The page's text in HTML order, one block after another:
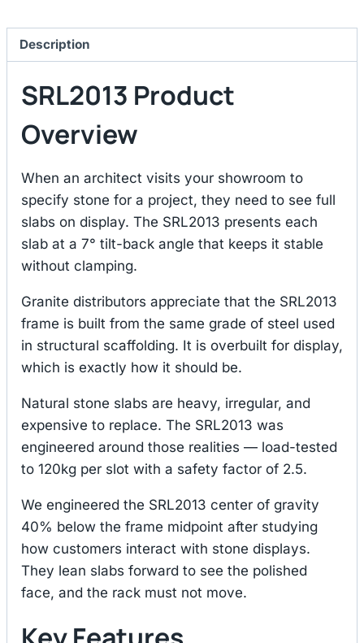
Description
SRL2013 Product
Overview
When an architect visits your showroom to
specify stone for a project, they need to see full
slabs on display. The SRL2013 presents each
slab at a 7° tilt-back angle that keeps it stable
without clamping.
Granite distributors appreciate that the SRL2013
frame is built from the same grade of steel used
in structural scaffolding. It is overbuilt for display,
which is exactly how it should be.
Natural stone slabs are heavy, irregular, and
expensive to replace. The SRL2013 was
engineered around those realities — load-tested
to 120kg per slot with a safety factor of 2.5.
We engineered the SRL2013 center of gravity
40% below the frame midpoint after studying
how customers interact with stone displays.
They lean slabs forward to see the polished
face, and the rack must not move.